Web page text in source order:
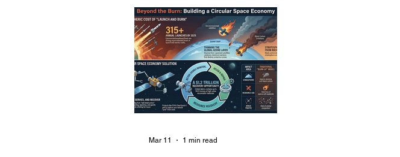
Surprisingly, however, stable
conditions that are conducive to life
could exist far from any sun.
Mar 11 1 min read